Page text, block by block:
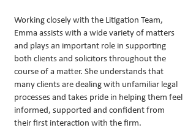
Working closely with the Litigation Team,
Emma assists with a wide variety of matters
and plays an important role in supporting
both clients and solicitors throughout the
course of a matter. She understands that
many clients are dealing with unfamiliar legal
processes and takes pride in helping them feel
informed, supported and confident from
their first interaction with the firm.